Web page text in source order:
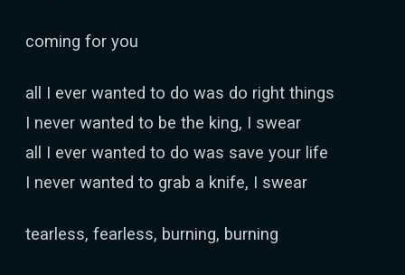
coming for you
all I ever wanted to do was do right things
I never wanted to be the king, I swear
all I ever wanted to do was save your life
I never wanted to grab a knife, I swear
tearless, fearless, burning, burning